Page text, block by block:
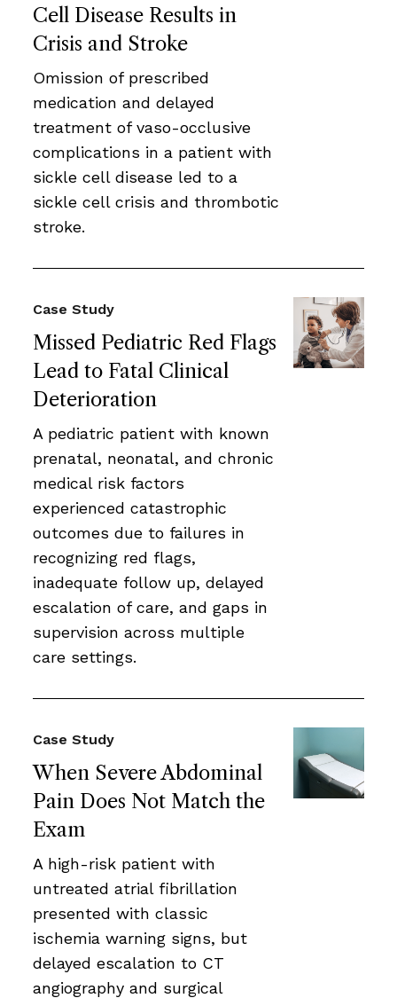
Cell Disease Results in
Crisis and Stroke
Omission of prescribed
medication and delayed
treatment of vaso-occlusive
complications in a patient with
sickle cell disease led to a
sickle cell crisis and thrombotic
stroke.
Missed Pediatric Red Flags
Lead to Fatal Clinical
Deterioration
Case Study
A pediatric patient with known
prenatal, neonatal, and chronic
medical risk factors
experienced catastrophic
outcomes due to failures in
recognizing red flags,
inadequate follow up, delayed
escalation of care, and gaps in
supervision across multiple
care settings.
When Severe Abdominal
Pain Does Not Match the
Exam
Case Study
A high-risk patient with
untreated atrial fibrillation
presented with classic
ischemia warning signs, but
delayed escalation to CT
angiography and surgical